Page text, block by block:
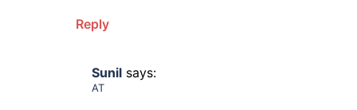
Reply
Sunil says:
AT